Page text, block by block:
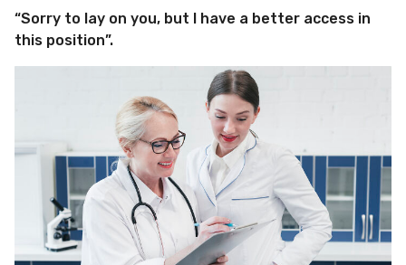
“Sorry to lay on you, but I have a better access in
this position”.